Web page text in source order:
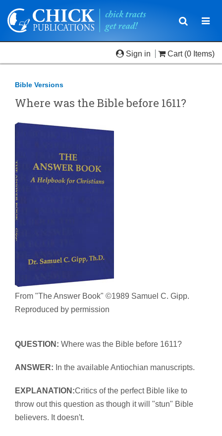
Toggle
Sign in Cart (0 Items)
Bible Versions
Where was the Bible before 1611?
From "The Answer Book" ©1989 Samuel C. Gipp.
Reproduced by permission
QUESTION: Where was the Bible before 1611?
ANSWER: In the available Antiochian manuscripts.
EXPLANATION:Critics of the perfect Bible like to
throw out this question as though it will "stun" Bible
believers. It doesn't.